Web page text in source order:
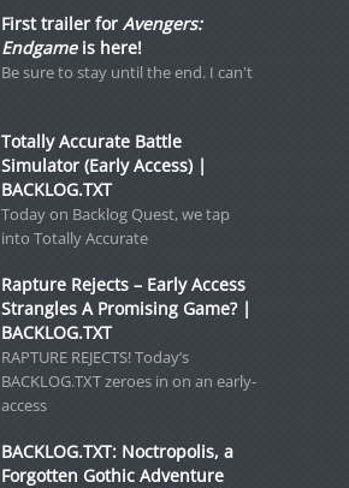
First trailer for Avengers:
Endgameis here!
Be sure to stay until the end. I can't
Totally Accurate Battle
Simulator (Early Access) |
BACKLOG.TXT
Today on Backlog Quest, we tap
into Totally Accurate
Rapture Rejects – Early Access
Strangles A Promising Game? |
BACKLOG.TXT
RAPTURE REJECTS! Today’s
BACKLOG.TXT zeroes in on an early-
access
BACKLOG.TXT: Noctropolis, a
Forgotten Gothic Adventure